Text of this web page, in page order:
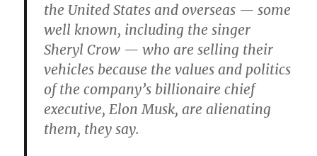
the United States and overseas — some
well known, including the singer
Sheryl Crow — who are selling their
vehicles because the values and politics
of the company’s billionaire chief
executive, Elon Musk, are alienating
them, they say.